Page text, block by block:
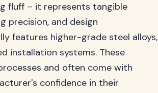
fluff – it represents tangible
precision, and design
features higher-grade steel alloys,
installation systems. These
and often come with
confidence in their